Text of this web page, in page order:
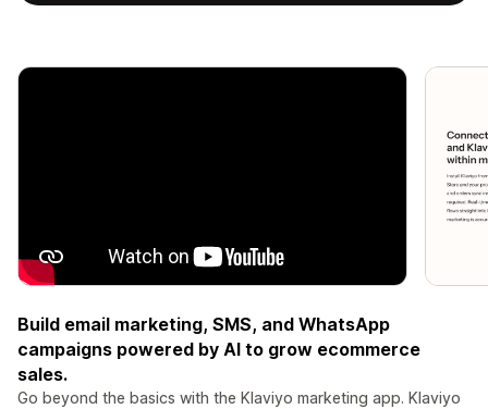
Build email marketing, SMS, and WhatsApp
campaigns powered by AI to grow ecommerce
sales.
Go beyond the basics with the Klaviyo marketing app. Klaviyo